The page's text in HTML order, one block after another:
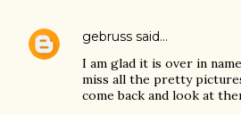
gebruss said…
I am glad it is over in
miss all the pretty
come back and look at